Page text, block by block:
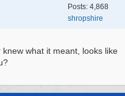
Posts: 4,868
shropshire
what it meant, looks like